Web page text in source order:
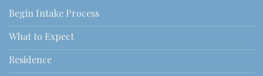
Begin Intake Process
What to Expect
Residence